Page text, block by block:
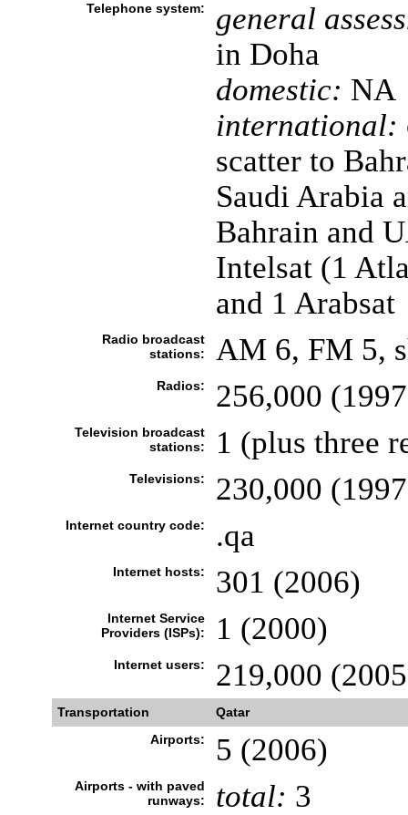
Telephone system:
general
in Doha
domestic: NA
international:
scatter to
Saudi Arabia
Bahrain and
Intelsat (1
and 1 Arabsat
Radio broadcast
stations:
AM 6, FM 5,
Radios: 256,000
Television broadcast
stations:
1 (plus three
Televisions: 230,000
Internet country code: .qa
Internet hosts: 301 (2006)
Internet Service
Providers (ISPs):
1 (2000)
Internet users: 219,000
Transportation
Qatar
Airports:
5 (2006)
Airports - with paved
runways:
total: 3